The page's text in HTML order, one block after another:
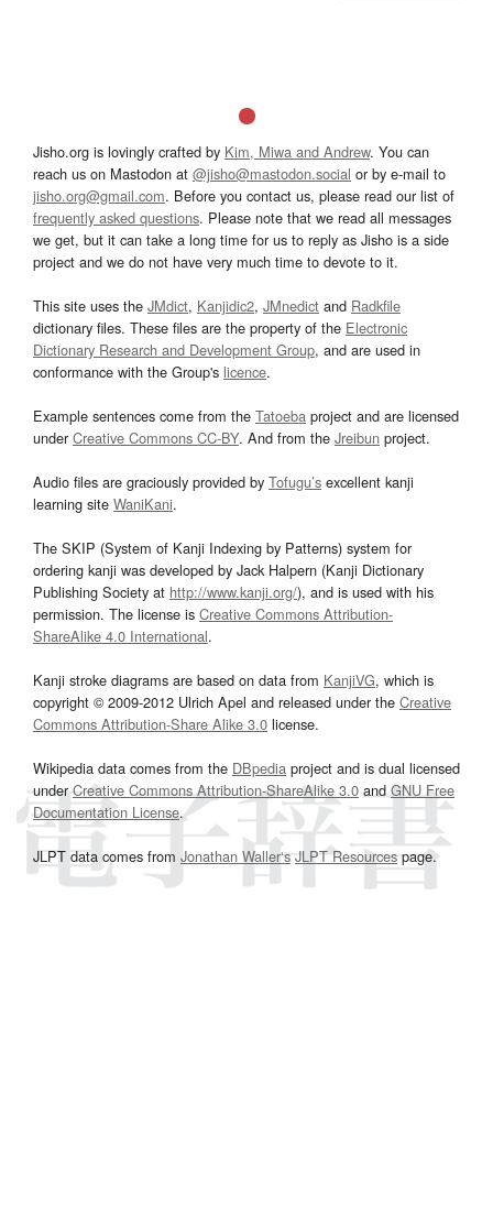
Jisho.org is lovingly crafted by Kim, Miwa and Andrew. You can
reach us on Mastodon at @jisho@mastodon.social or by e-mail to
jisho.org@gmail.com. Before you contact us, please read our list of
frequently asked questions. Please note that we read all messages
we get, but it can take a long time for us to reply as Jisho is a side
project and we do not have very much time to devote to it.
This site uses the JMdict, Kanjidic2, JMnedict and Radkfile
dictionary files. These files are the property of the Electronic
Dictionary Research and Development Group, and are used in
conformance with the Group's licence.
Example sentences come from the Tatoeba project and are licensed
underCreative Commons CC-BY. And from the Jreibun project.
Audio files are graciously provided by Tofugu’s excellent kanji
learning site WaniKani.
The SKIP (System of Kanji Indexing by Patterns) system for
ordering kanji was developed by Jack Halpern (Kanji Dictionary
Publishing Society at http://www.kanji.org/), and is used with his
permission. The license is Creative Commons Attribution-
ShareAlike 4.0 International.
Kanji stroke diagrams are based on data from KanjiVG, which is
copyright © 2009-2012 Ulrich Apel and released under the Creative
Commons Attribution-Share Alike 3.0 license.
Wikipedia data comes from the DBpedia project and is dual licensed
underCreative Commons Attribution-ShareAlike 3.0and GNU Free
Documentation License.
JLPT data comes from Jonathan Waller‘s JLPT Resourcespage.